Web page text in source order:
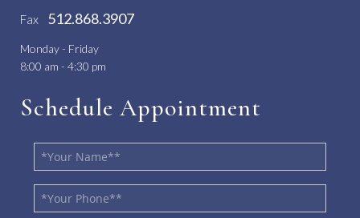
Fax 512.868.3907
Monday - Friday
8:00 am - 4:30 pm
Schedule Appointment